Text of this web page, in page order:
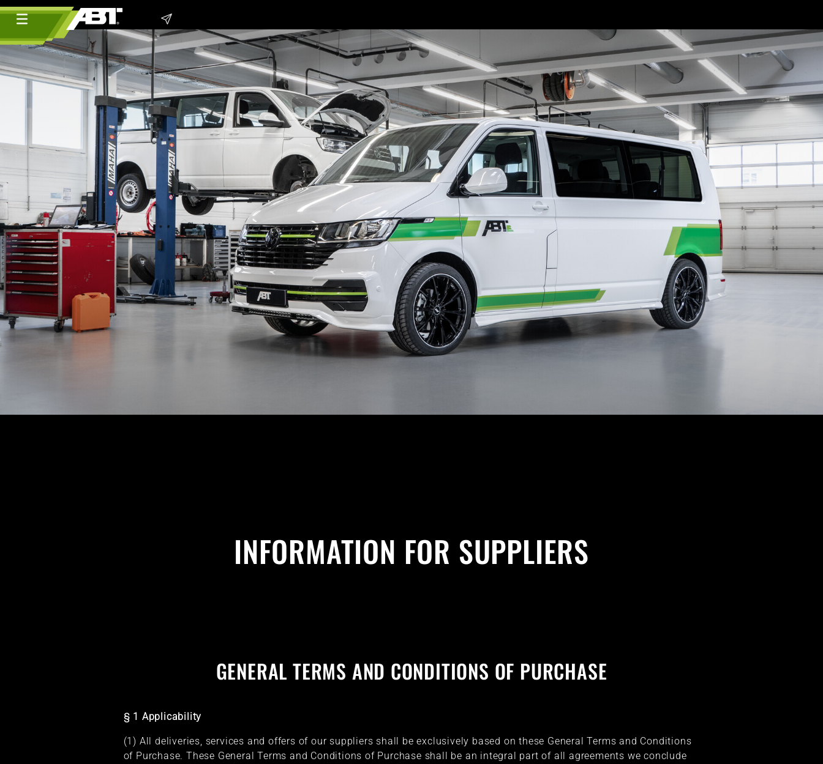
INFORMATION FOR SUPPLIERS
GENERAL TERMS AND CONDITIONS OF PURCHASE
§ 1 Applicability
(1) All deliveries, services and offers of our suppliers shall be exclusively based on these General Terms and Conditions
of Purchase. These General Terms and Conditions of Purchase shall be an integral part of all agreements we conclude